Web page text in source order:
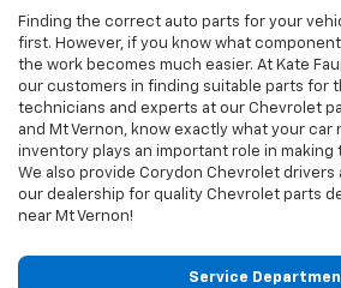
Finding the correct auto parts for your
first. However, if you know what
the work becomes much easier. At Kate
our customers in finding suitable parts for
technicians and experts at our Chevrolet
and Mt Vernon, know exactly what your car
inventory plays an important role in making
We also provide Corydon Chevrolet drivers
our dealership for quality Chevrolet parts
near Mt Vernon!
Service